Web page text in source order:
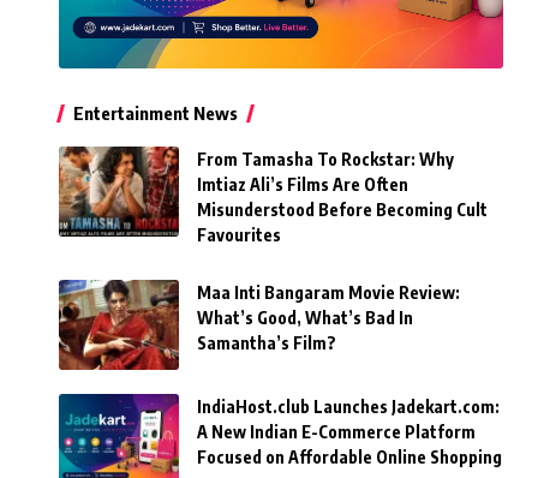
Entertainment News
From Tamasha To Rockstar: Why
Imtiaz Ali’s Films Are Often
Misunderstood Before Becoming Cult
Favourites
Maa Inti Bangaram Movie Review:
What’s Good, What’s Bad In
Samantha’s Film?
IndiaHost.club Launches Jadekart.com:
A New Indian E-Commerce Platform
Focused on Affordable Online Shopping